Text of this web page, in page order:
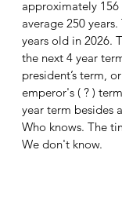
approximately
average 250
years old in 2026.
the next 4 year
president’s term,
emperor's ( ? )
year term besides
Who knows. The
We don't know.